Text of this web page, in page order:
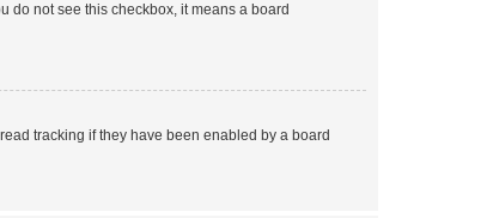
do not see this checkbox, it means a board
tracking if they have been enabled by a board